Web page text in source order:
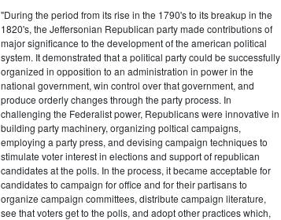
"During the period from its rise in the 1790's to its breakup in the
1820's, the Jeffersonian Republican party made contributions of
major significance to the development of the american political
system. It demonstrated that a political party could be successfully
organized in opposition to an administration in power in the
national government, win control over that government, and
produce orderly changes through the party process. In
challenging the Federalist power, Republicans were innovative in
building party machinery, organizing poltical campaigns,
employing a party press, and devising campaign techniques to
stimulate voter interest in elections and support of republican
candidates at the polls. In the process, it became acceptable for
candidates to campaign for office and for their partisans to
organize campaign committees, distribute campaign literature,
see that voters get to the polls, and adopt other practices which,